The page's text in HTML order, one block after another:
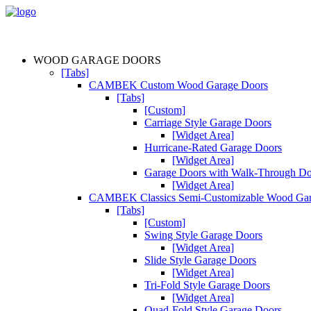
WOOD GARAGE DOORS
[Tabs]
CAMBEK Custom Wood Garage Doors
[Tabs]
[Custom]
Carriage Style Garage Doors
[Widget Area]
Hurricane-Rated Garage Doors
[Widget Area]
Garage Doors with Walk-Through
[Widget Area]
CAMBEK Classics Semi-Customizable Wood
[Tabs]
[Custom]
Swing Style Garage Doors
[Widget Area]
Slide Style Garage Doors
[Widget Area]
Tri-Fold Style Garage Doors
[Widget Area]